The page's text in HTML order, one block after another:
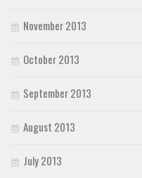
November 2013
October 2013
September 2013
August 2013
July 2013